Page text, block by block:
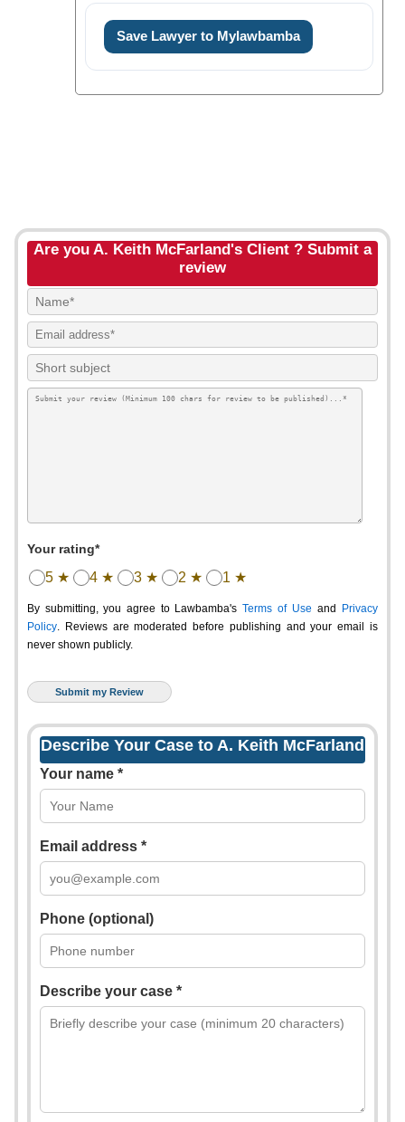
Save Lawyer to Mylawbamba
Are you A. Keith McFarland's Client ? Submit a
review
Your rating*
5 ★ 4 ★ 3 ★ 2 ★ 1 ★
By submitting, you agree to Lawbamba's Terms of Use and
Privacy
Policy. Reviews are moderated before publishing and your email is
never shown publicly.
Describe Your Case to A. Keith McFarland
Your name *
Email address *
Phone (optional)
Describe your case *